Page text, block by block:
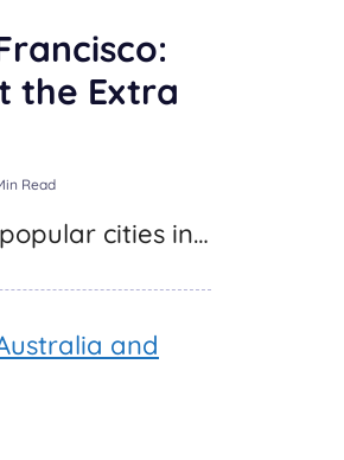
the Extra
Read
cities in…